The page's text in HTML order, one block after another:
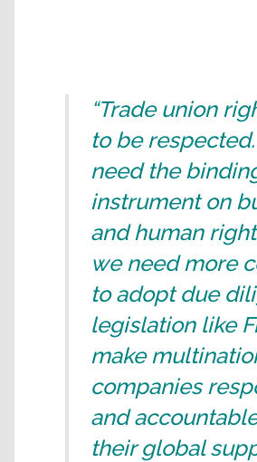
“Trade union
to be
need the
instrument on
and human
we need more
to adopt due
legislation like
make
companies
and
their global